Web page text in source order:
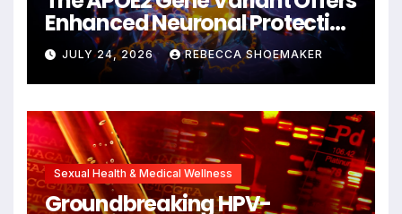
Enhanced Neuronal Protection
Against DNA Damage and
Cellular Senescence,
Unlocking New Avenues for
Alzheimer’s Research
JULY 24, 2026 REBECCA SHOEMAKER
Sexual Health & Medical Wellness
Groundbreaking HPV-